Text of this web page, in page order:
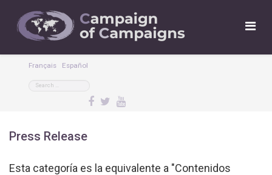
Français Español
Press Release
Esta categoría es la equivalente a "Contenidos